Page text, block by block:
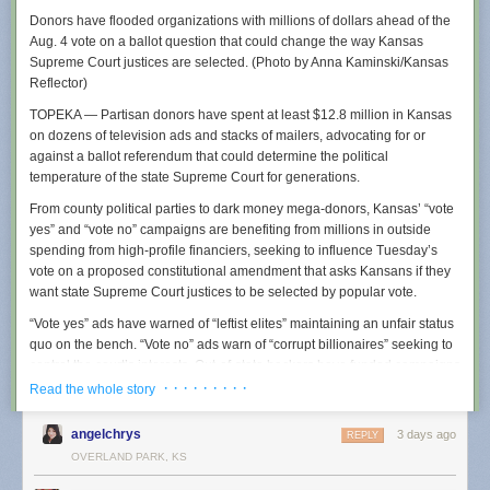
It is not just local police in small communities who are creating policies
designed to obfuscate Flock usage. Earlier this year, we reported that
police in multiple states were being told to be“as vague as permissible”
obtained using public records requests, and that warning was being
shared by the FBI and Department of Justice. Residents of many towns
using Flock also say that their cities entered into contracts with Flock with
little public oversight, essentially quietly opting them into a nationwide
surveillance network without robust public debate.
Wapello County’s “standard operating procedures” document for Flock
cameras was created in November of 2025 and was obtained by a 404
Coincidentally, Wapello County’s largest city is Ottumwa, Iowa, where
has four Flock cameras via a contract it signed with the company in late
2024. The policy further instructs police to be vague in any arrest report,
suggesting that they simply call the Flock system “county resources.”
Donors have flooded organizations with millions of dollars ahead of the
Aug. 4 vote on a ballot question that could change the way Kansas
Supreme Court justices are selected. (Photo by Anna Kaminski/Kansas
Reflector)
TOPEKA — Partisan donors have spent at least $12.8 million in Kansas
on dozens of television ads and stacks of mailers, advocating for or
against a ballot referendum that could determine the political
temperature of the state Supreme Court for generations.
From county political parties to dark money mega-donors, Kansas’ “vote
yes” and “vote no” campaigns are benefiting from millions in outside
spending from high-profile financiers, seeking to influence Tuesday’s
vote on a proposed constitutional amendment that asks Kansans if they
want state Supreme Court justices to be selected by popular vote.
“Vote yes” ads have warned of “leftist elites” maintaining an unfair status
quo on the bench. “Vote no” ads warn of “corrupt billionaires” seeking to
control the court’s interests. Out-of-state backers have funded campaigns
on both sides, according to state campaign finance records, up to July
In Tuesday’s primary election, voters will choose whether to oppose or
support a constitutional amendment that would, if passed, eradicate the
current system of selecting Kansas Supreme Court justices and allow
Read the whole story · · · · · · · · ·
angelchrys 3 days ago
REPLY
OVERLAND PARK, KS